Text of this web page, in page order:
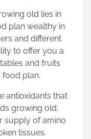
old lies in
plan wealthy in
and different
to offer you a
and fruits
food plan.
antioxidants that
growing old.
supply of amino
tissues.